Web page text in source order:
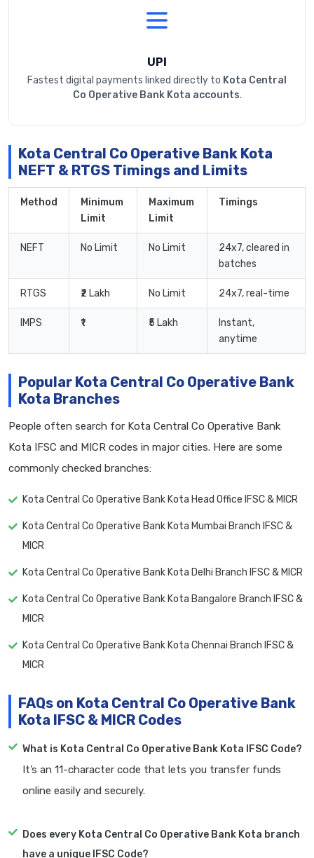
UPI
Fastest digital payments linked directly to Kota Central
Co Operative Bank Kota accounts.
Kota Central Co Operative Bank Kota
NEFT & RTGS Timings and Limits
Method
Minimum
Limit
Maximum
Limit
Timings
NEFT No Limit No Limit
24x7, cleared in
batches
RTGS ₹2 Lakh No Limit 24x7, real-time
IMPS ₹1 ₹5 Lakh
Instant,
anytime
Popular Kota Central Co Operative Bank
Kota Branches
People often search for Kota Central Co Operative Bank
Kota IFSC and MICR codes in major cities. Here are some
commonly checked branches:
Kota Central Co Operative Bank Kota Head Office IFSC & MICR
Kota Central Co Operative Bank Kota Mumbai Branch IFSC &
MICR
Kota Central Co Operative Bank Kota Delhi Branch IFSC & MICR
Kota Central Co Operative Bank Kota Bangalore Branch IFSC &
MICR
Kota Central Co Operative Bank Kota Chennai Branch IFSC &
MICR
FAQs on Kota Central Co Operative Bank
Kota IFSC & MICR Codes
What is Kota Central Co Operative Bank Kota IFSC Code?
It’s an 11-character code that lets you transfer funds
online easily and securely.
Does every Kota Central Co Operative Bank Kota branch
have a unique IFSC Code?